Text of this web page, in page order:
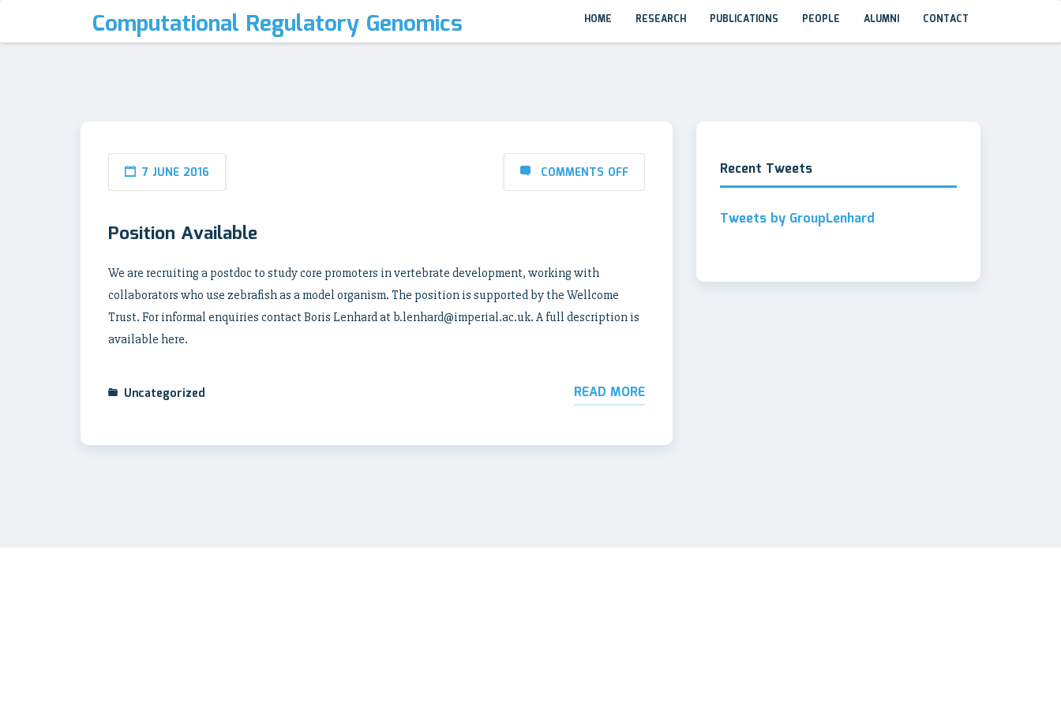
Computational Regulatory Genomics HOME RESEARCH PUBLICATIONS PEOPLE ALUMNI CONTACT
7 JUNE 2016 COMMENTS OFF
Position Available
We are recruiting a postdoc to study core promoters in vertebrate development, working with
collaborators who use zebrafish as a model organism. The position is supported by the Wellcome
Trust. For informal enquiries contact Boris Lenhard at b.lenhard@imperial.ac.uk. A full description is
available here.
Uncategorized READ MORE
Recent Tweets
Tweets by GroupLenhard